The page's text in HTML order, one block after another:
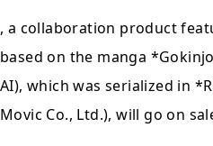
, a collaboration product
based on the manga
AI), which was serialized in
Movic Co., Ltd.), will go on